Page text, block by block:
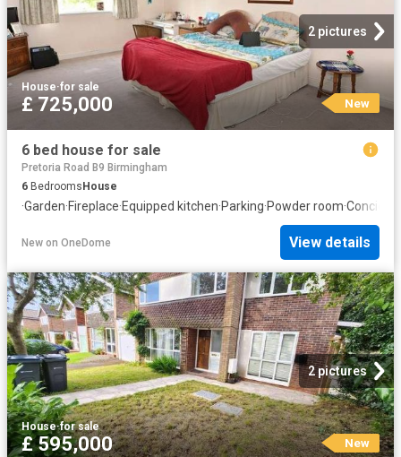
2 pictures
House·for sale
£ 725,000 New
6 bed house for sale
Pretoria Road B9 Birmingham
6 BedroomsHouse
·Garden·Fireplace·Equipped kitchen·Parking·Powder room·
New on OneDome View details
2 pictures
House·for sale
£ 595,000 New